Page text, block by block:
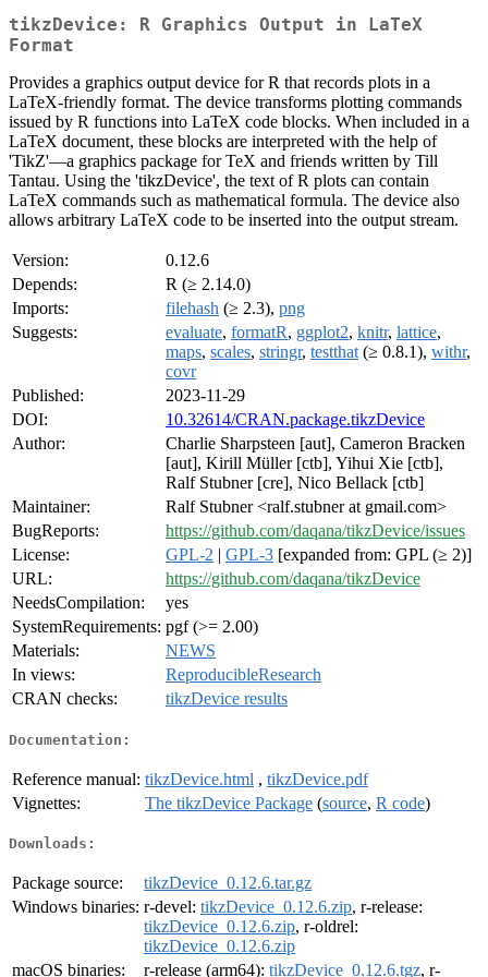
tikzDevice: R Graphics Output in LaTeX
Format
Provides a graphics output device for R that records plots in a
LaTeX-friendly format. The device transforms plotting commands
issued by R functions into LaTeX code blocks. When included in a
LaTeX document, these blocks are interpreted with the help of
'TikZ'—a graphics package for TeX and friends written by Till
Tantau. Using the 'tikzDevice', the text of R plots can contain
LaTeX commands such as mathematical formula. The device also
allows arbitrary LaTeX code to be inserted into the output stream.
Version:
0.12.6
Depends:
R (≥ 2.14.0)
Imports:
filehash (≥ 2.3), png
Suggests:
evaluate, formatR, ggplot2, knitr, lattice,
maps, scales, stringr, testthat (≥ 0.8.1), withr,
covr
Published:
2023-11-29
DOI:
10.32614/CRAN.package.tikzDevice
Author:
Charlie Sharpsteen [aut], Cameron Bracken
[aut], Kirill Müller [ctb], Yihui Xie [ctb],
Ralf Stubner [cre], Nico Bellack [ctb]
Maintainer:
Ralf Stubner <ralf.stubner at gmail.com>
BugReports:
https://github.com/daqana/tikzDevice/issues
License:
GPL-2 | GPL-3 [expanded from: GPL (≥ 2)]
URL:
https://github.com/daqana/tikzDevice
NeedsCompilation:
yes
SystemRequirements: pgf (>= 2.00)
Materials:
NEWS
In views:
ReproducibleResearch
CRAN checks:
tikzDevice results
Documentation:
Reference manual: tikzDevice.html , tikzDevice.pdf
Vignettes:
The tikzDevice Package (source, R code)
Downloads:
Package source:
tikzDevice_0.12.6.tar.gz
Windows binaries: r-devel: tikzDevice_0.12.6.zip, r-release:
tikzDevice_0.12.6.zip, r-oldrel:
tikzDevice_0.12.6.zip
macOS binaries:
r-release (arm64): tikzDevice_0.12.6.tgz, r-